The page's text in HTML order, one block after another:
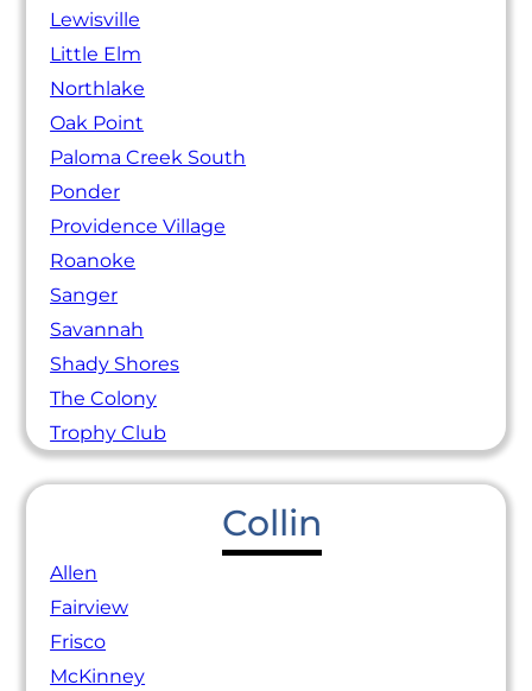
Lewisville
Little Elm
Northlake
Oak Point
Paloma Creek South
Ponder
Providence Village
Roanoke
Sanger
Savannah
Shady Shores
The Colony
Trophy Club
Collin
Allen
Fairview
Frisco
McKinney